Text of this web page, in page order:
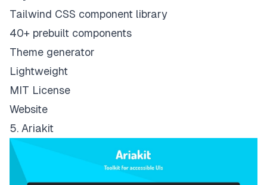
Tailwind CSS component library
40+ prebuilt components
Theme generator
Lightweight
MIT License
Website
5. Ariakit